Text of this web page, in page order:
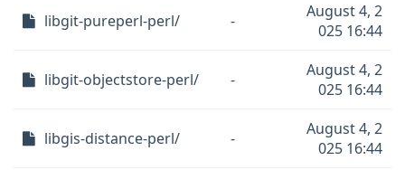
libgit-pureperl-perl/ -
August 4, 2
025 16:44
libgit-objectstore-perl/ -
August 4, 2
025 16:44
libgis-distance-perl/ -
August 4, 2
025 16:44